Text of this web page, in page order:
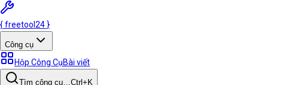
{freetool 24 }
Công cụ
Hộp Công CụBài viết
Tìm công cụ…Ctrl +K